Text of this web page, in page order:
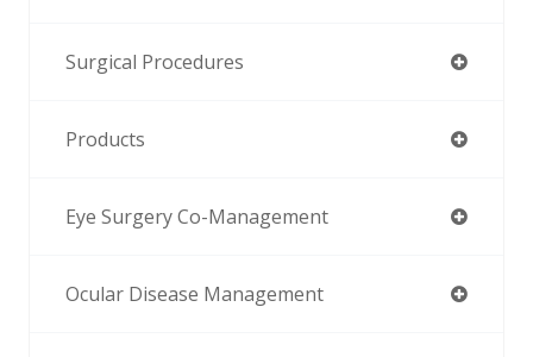
Surgical Procedures
Products
Eye Surgery Co-Management
Ocular Disease Management